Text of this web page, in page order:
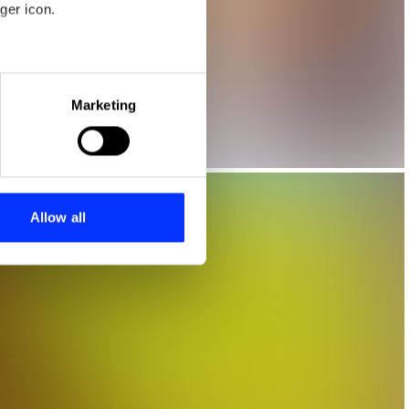
icon.
meters
who may combine it with
Marketing
Allow all